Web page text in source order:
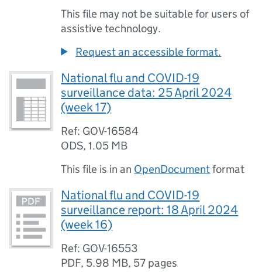
This file may not be suitable for users of
assistive technology.
Request an accessible format.
National flu and COVID-19
surveillance data: 25 April 2024
(week 17)
Ref: GOV-16584
ODS,1.05 MB
This file is in an OpenDocumentformat
National flu and COVID-19
surveillance report: 18 April 2024
(week 16)
Ref: GOV-16553
PDF, 5.98 MB, 57 pages